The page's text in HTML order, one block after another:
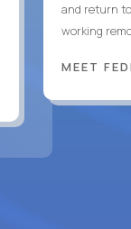
and return
working
MEET